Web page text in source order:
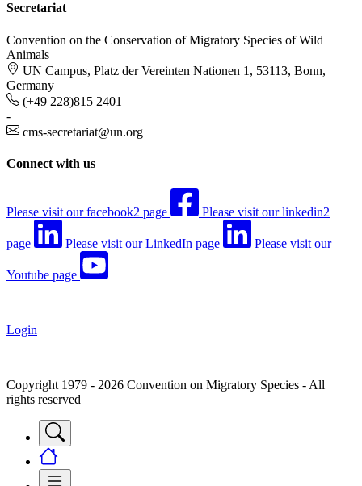
Secretariat
Convention on the Conservation of Migratory Species of Wild
Animals
UN Campus, Platz der Vereinten Nationen 1, 53113, Bonn,
Germany
(+49 228)815 2401
-
cms-secretariat@un.org
Connect with us
Please visit our facebook2 page Please visit our linkedin2
page Please visit our LinkedIn page Please visit our
Youtube page
Login
Copyright 1979 - 2026 Convention on Migratory Species - All
rights reserved